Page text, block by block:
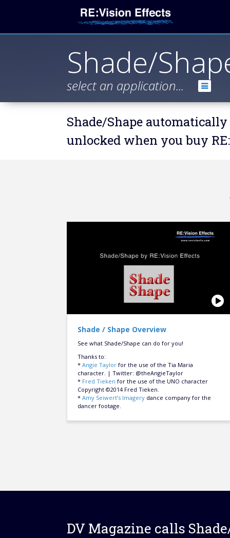
Shade/
select an application...
Shade/Shape
unlocked when you buy
Shade / Shape Overview
See what Shade/Shape can do for you!
Thanks to:
* Angie Taylor for the use of the Tia Maria
character. | Twitter: @theAngieTaylor
* Fred Tieken for the use of the UNO character
Copyright ©2014 Fred Tieken.
* Amy Seiwert’s Imagery dance company for the
dancer footage.
DV Magazine calls